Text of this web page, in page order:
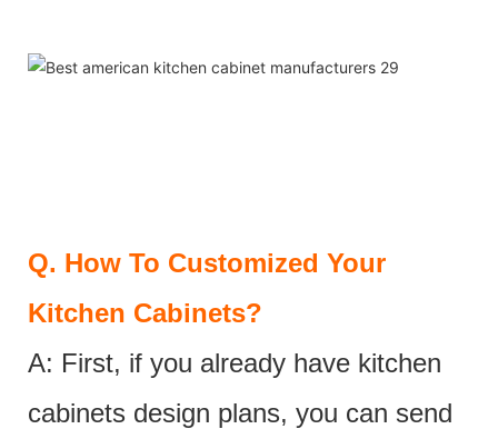
Q. How To Customized Your
Kitchen Cabinets?
A: First, if you already have kitchen
cabinets design plans, you can send